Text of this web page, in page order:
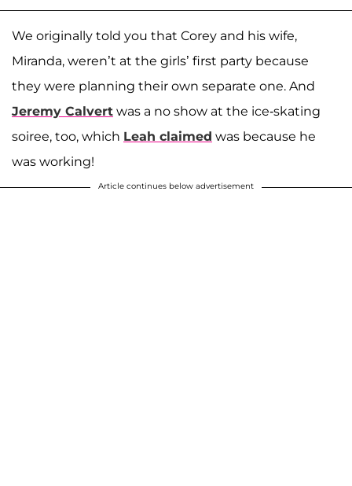
We originally told you that Corey and his wife,
Miranda, weren’t at the girls’ first party because
they were planning their own separate one. And
Jeremy Calvert was a no show at the ice-skating
soiree, too, which Leah claimed was because he
was working!
Article continues below advertisement